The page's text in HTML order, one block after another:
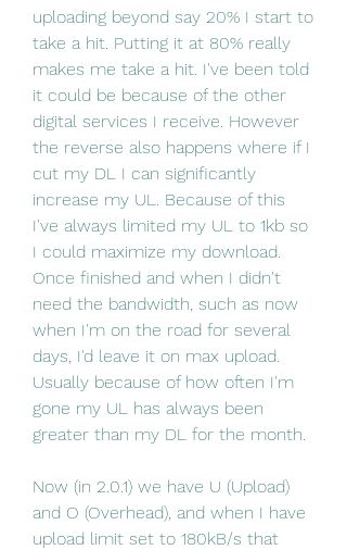
uploading beyond say 20% I start to
take a hit. Putting it at 80% really
makes me take a hit. I've been told
it could be because of the other
digital services I receive. However
the reverse also happens where if I
cut my DL I can significantly
increase my UL. Because of this
I've always limited my UL to 1kb so
I could maximize my download.
Once finished and when I didn't
need the bandwidth, such as now
when I'm on the road for several
days, I'd leave it on max upload.
Usually because of how often I'm
gone my UL has always been
greater than my DL for the month.
Now (in 2.0.1) we have U (Upload)
and O (Overhead), and when I have
upload limit set to 180kB/s that